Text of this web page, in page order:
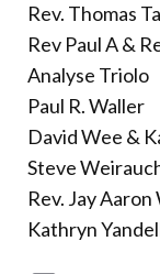
Rev. Thomas
Rev Paul A &
Analyse Triolo
Paul R. Waller
David Wee &
Steve
Rev. Jay
Kathryn